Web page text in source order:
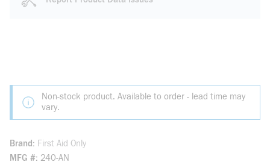
Non-stock product. Available to order - lead time may
vary.
Brand
First Aid Only
MFG # 240-AN